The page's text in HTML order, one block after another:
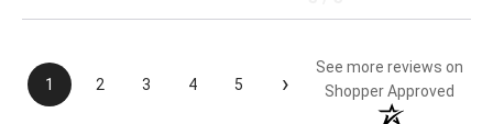
1 2 3 4 5 ›
See more reviews on
Shopper Approved